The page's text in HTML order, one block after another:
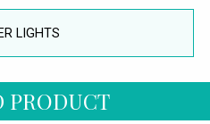
LIGHTS
PRODUCT